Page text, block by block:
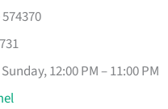
12:00 PM – 11:00 PM